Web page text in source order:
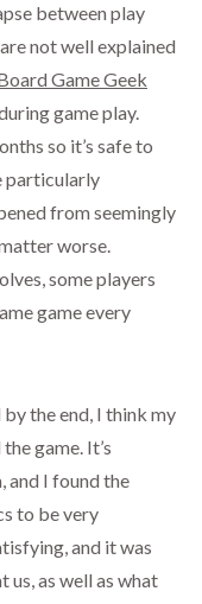
between play
not well explained
Game Geek
game play.
so it’s safe to
particularly
from seemingly
worse.
some players
game every
the end, I think my
game. It’s
and I found the
to be very
and it was
us, as well as what